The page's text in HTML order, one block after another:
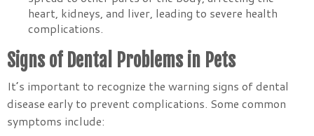
heart, kidneys, and liver, leading to severe health
complications.
Signs of Dental Problems in Pets
It’s important to recognize the warning signs of dental
disease early to prevent complications. Some common
symptoms include: